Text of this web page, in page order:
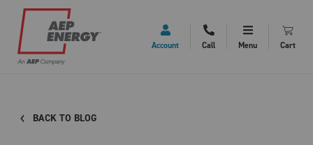
Account Call Menu Cart
BACK TO BLOG